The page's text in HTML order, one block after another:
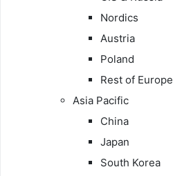
Nordics
Austria
Poland
Rest of Europe
Asia Pacific
China
Japan
South Korea